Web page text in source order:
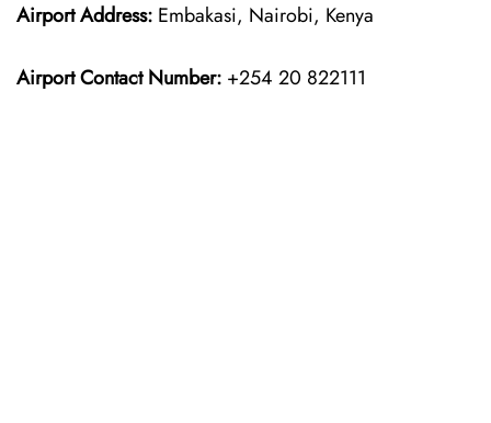
Airport Address: Embakasi, Nairobi, Kenya
Airport Contact Number: +254 20 822111